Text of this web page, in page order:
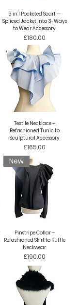
3 in 1 Pocketed Scarf —
Spliced Jacket into 3-Ways
to Wear Accessory
Price
£180.00
Textile Necklace –
Refashioned Tunic to
Sculptural Accessory
Price
£165.00
New
Pinstripe Collar –
Refashioned Skirt to Ruffle
Neckwear
Price
£190.00